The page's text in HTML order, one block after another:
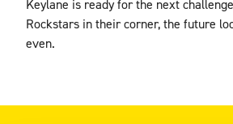
Keylane is ready for the next
Rockstars in their corner, the future
even.